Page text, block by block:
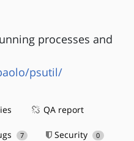
processes and
psutil/
QA report
7 Security 0